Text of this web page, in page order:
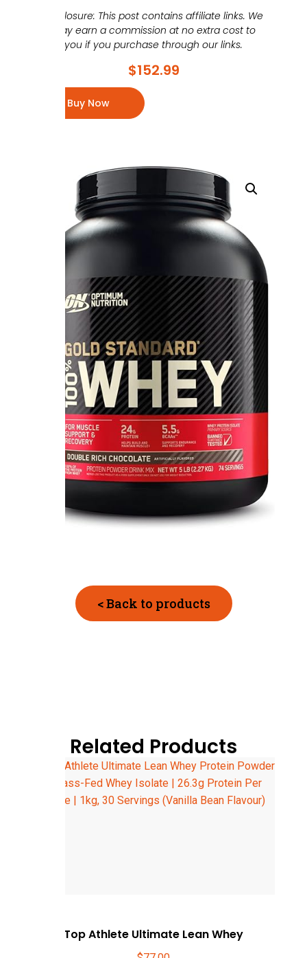
Disclosure: This post contains affiliate links. We
may earn a commission at no extra cost to
you if you purchase through our links.
$152.99
Buy Now
< Back to products
Related Products
Top Athlete Ultimate Lean Whey